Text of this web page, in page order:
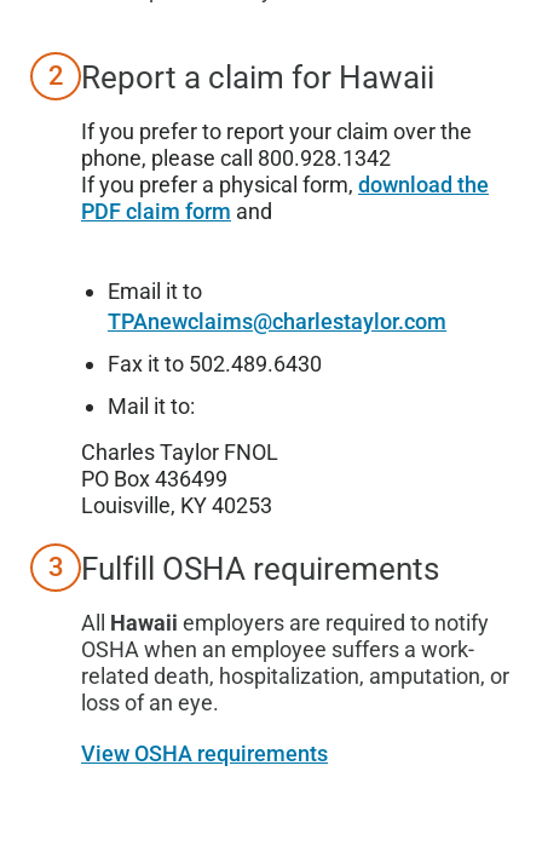
2 Report a claim for Hawaii
If you prefer to report your claim over the
phone, please call 800.928.1342
If you prefer a physical form, download the
PDF claim form and
Email it to
TPAnewclaims@charlestaylor.com
Fax it to 502.489.6430
Mail it to:
Charles Taylor FNOL
PO Box 436499
Louisville, KY 40253
3 Fulfill OSHA requirements
All Hawaii employers are required to notify
OSHA when an employee suffers a work-
related death, hospitalization, amputation, or
loss of an eye.
View OSHA requirements